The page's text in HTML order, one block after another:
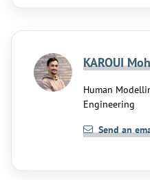
KAROUI
Human
Engineering
Send an